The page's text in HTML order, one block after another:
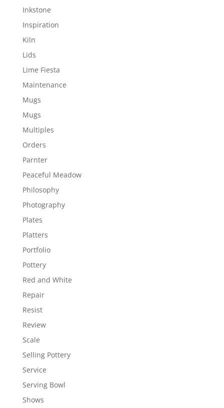
Inkstone
Inspiration
Kiln
Lids
Lime Fiesta
Maintenance
Mugs
Mugs
Multiples
Orders
Parnter
Peaceful Meadow
Philosophy
Photography
Plates
Platters
Portfolio
Pottery
Red and White
Repair
Resist
Review
Scale
Selling Pottery
Service
Serving Bowl
Shows